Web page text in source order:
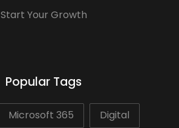
Start Your Growth
Popular Tags
Microsoft 365 Digital